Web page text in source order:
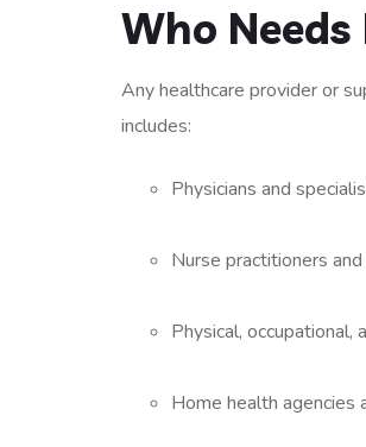
Who
Any healthcare provider or
includes:
Physicians and
Nurse practitioners
Physical, occupational,
Home health agencies